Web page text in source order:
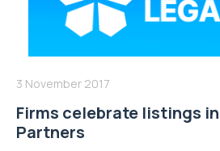
3 November 2017
Firms celebrate listings
Partners